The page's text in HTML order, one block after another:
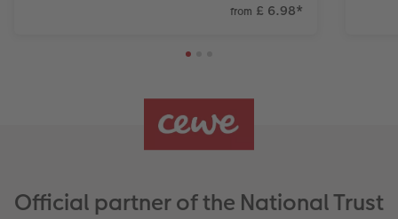
from £ 6.98*
Official partner of the National Trust